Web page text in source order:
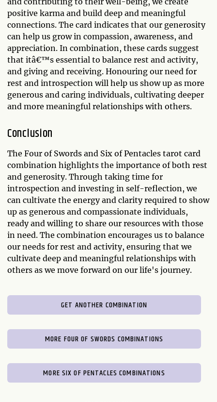
positive karma and build deep and meaningful
connections. The card indicates that our generosity
can help us grow in compassion, awareness, and
appreciation. In combination, these cards suggest
that itâ€™s essential to balance rest and activity,
and giving and receiving. Honouring our need for
rest and introspection will help us show up as more
generous and caring individuals, cultivating deeper
and more meaningful relationships with others.
Conclusion
The Four of Swords and Six of Pentacles tarot card
combination highlights the importance of both rest
and generosity. Through taking time for
introspection and investing in self-reflection, we
can cultivate the energy and clarity required to show
up as generous and compassionate individuals,
ready and willing to share our resources with those
in need. The combination encourages us to balance
our needs for rest and activity, ensuring that we
cultivate deep and meaningful relationships with
others as we move forward on our life's journey.
GET ANOTHER COMBINATION
MORE FOUR OF SWORDS COMBINATIONS
MORE SIX OF PENTACLES COMBINATIONS